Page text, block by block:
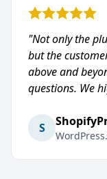
"Not only the
but the
above and
questions. We
S